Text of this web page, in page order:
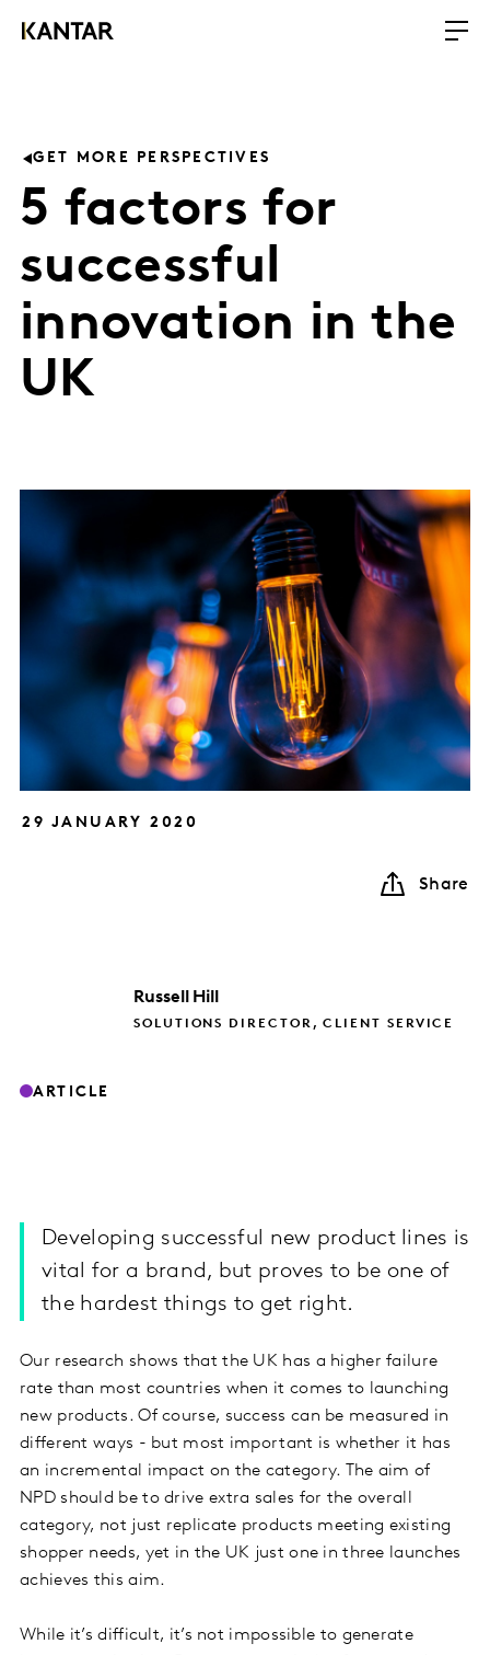
GET MORE PERSPECTIVES
5 factors for
successful
innovation in the
UK
29 JANUARY 2020
Share
Russell Hill
SOLUTIONS DIRECTOR, CLIENT SERVICE
ARTICLE
Developing successful new product lines is
vital for a brand, but proves to be one of
the hardest things to get right.
Our research shows that the UK has a higher failure
rate than most countries when it comes to launching
new products. Of course, success can be measured in
different ways - but most important is whether it has
an incremental impact on the category. The aim of
NPD should be to drive extra sales for the overall
category, not just replicate products meeting existing
shopper needs, yet in the UK just one in three launches
achieves this aim.
While it’s difficult, it’s not impossible to generate